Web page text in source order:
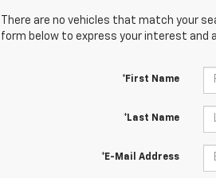
There are no vehicles that match your
form below to express your interest and
*First Name
*Last Name
*E-Mail Address